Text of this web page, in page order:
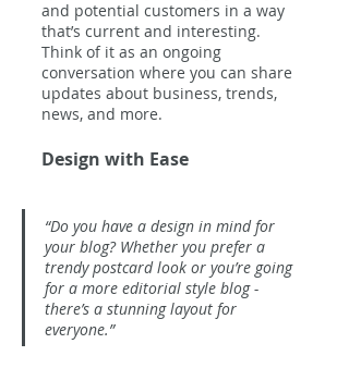
and potential customers in a way
that’s current and interesting.
Think of it as an ongoing
conversation where you can share
updates about business, trends,
news, and more.
Design with Ease
“Do you have a design in mind for
your blog? Whether you prefer a
trendy postcard look or you’re going
for a more editorial style blog -
there’s a stunning layout for
everyone.”